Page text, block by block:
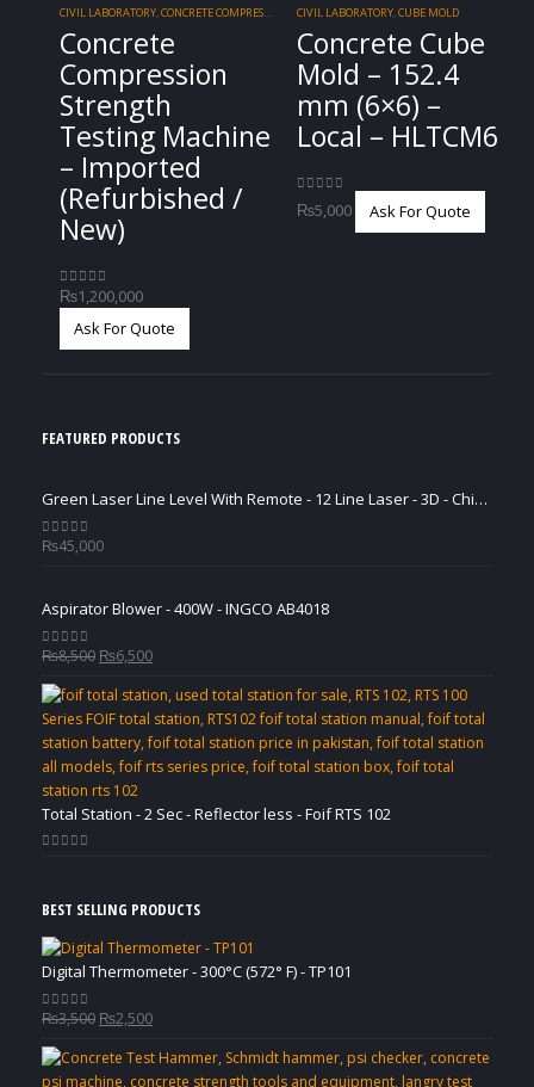
CIVIL LABORATORY,CONCRETE COMPRESSION TESTING
Concrete
Compression
Strength
Testing Machine
– Imported
(Refurbished /
New)
0out of 5
₨1,200,000
Ask For Quote
CIVIL LABORATORY,CUBE MOLD
Concrete Cube
Mold – 152.4
mm (6×6) –
Local – HLTCM6
0out of 5
₨5,000 Ask For Quote
FEATURED PRODUCTS
Green Laser Line Level With Remote - 12 Line Laser - 3D - China 3DHLTLL
0out of 5
₨45,000
Aspirator Blower - 400W - INGCO AB4018
0out of 5
₨8,500 Original
was:
₨8,500.
₨6,500Current
is:
₨6,500.
Total Station - 2 Sec - Reflector less - Foif RTS 102
BEST SELLING PRODUCTS
Digital Thermometer - 300°C (572° F) - TP101
0out of 5
₨3,500 Original
was:
₨2,500Current
is: